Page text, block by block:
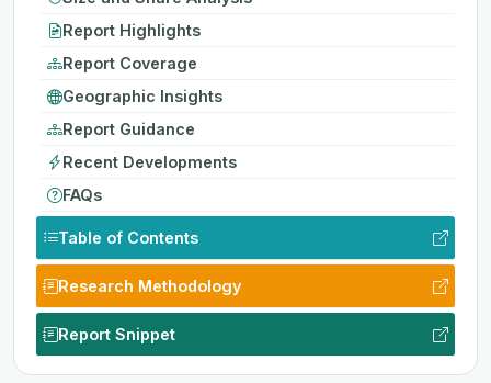
Report Highlights
Report Coverage
Geographic Insights
Report Guidance
Recent Developments
FAQs
Table of Contents
Research Methodology
Report Snippet